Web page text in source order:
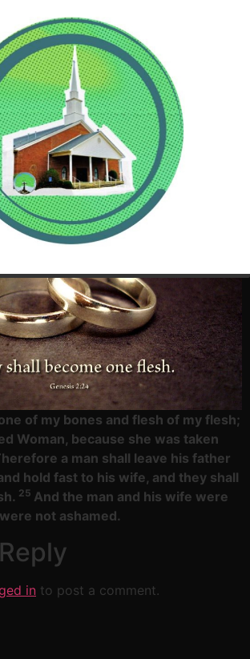
of my bones and flesh of my flesh;
Woman, because she was taken
a man shall leave his father
hold fast to his wife, and they shall
25 And the man and his wife were
not ashamed.
in to post a comment.